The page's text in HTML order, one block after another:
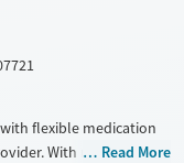
flexible medication
With more than
Read More